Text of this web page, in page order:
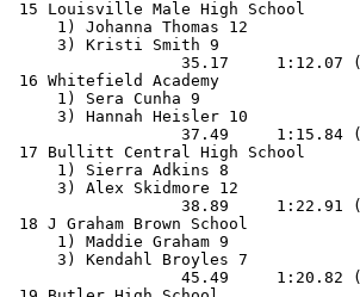
15 Louisville Male High
1) Johanna Thomas 12
3) Kristi Smith 9
35.17     1:12.07
16 Whitefield Academy
1) Sera Cunha 9
3) Hannah Heisler 10
37.49     1:15.84
17 Bullitt Central High
1) Sierra Adkins 8
3) Alex Skidmore 12
38.89     1:22.91
18 J Graham Brown
1) Maddie Graham 9
3) Kendahl Broyles 7
45.49     1:20.82